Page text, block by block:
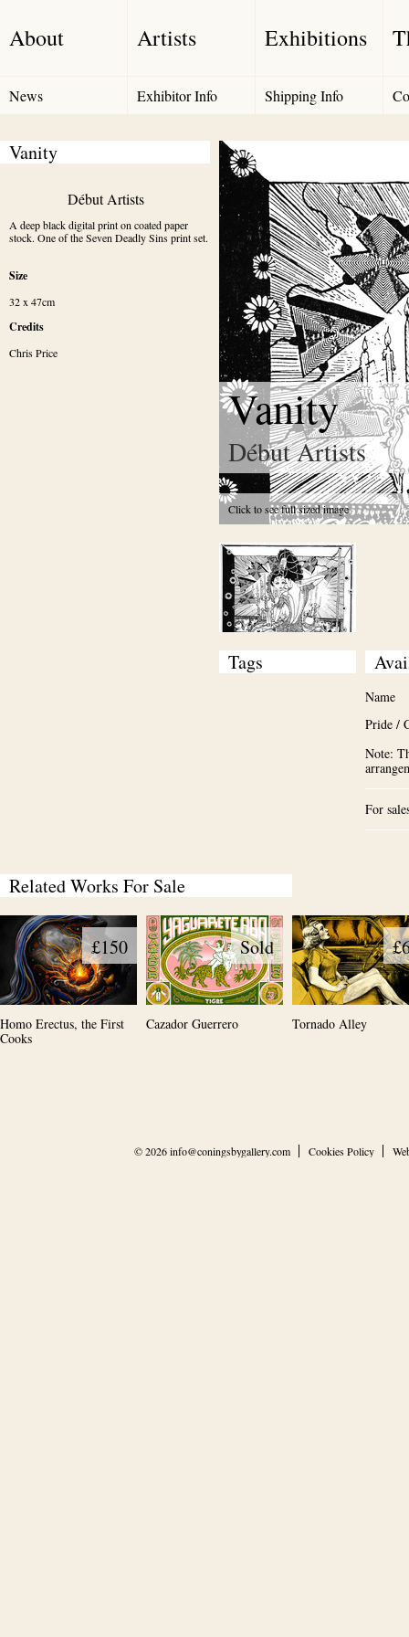
About Artists Exhibitions
News Exhibitor Info Shipping Info
Vanity
Début Artists
A deep black digital print on coated paper
stock. One of the Seven Deadly Sins print set.
Size
32 x 47cm
Credits
Chris Price
Click to see full sized image
Vanity
Début Artists
Tags
Name
Pride /
Note:
For
Related Works For Sale
£150
Homo Erectus, the First
Cooks
Sold
Cazador Guerrero Tornado Alley
© 2026info@coningsbygallery.com Cookies Policy